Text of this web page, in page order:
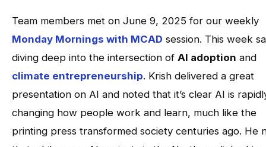
Team members met on June 9, 2025 for our weekly
Monday Mornings with MCAD session. This week
diving deep into the intersection of AI adoption and
climate entrepreneurship. Krish delivered a great
presentation on AI and noted that it’s clear AI is
changing how people work and learn, much like the
printing press transformed society centuries ago. He